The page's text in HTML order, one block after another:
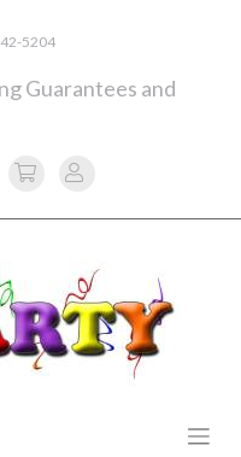
5204
Guarantees and